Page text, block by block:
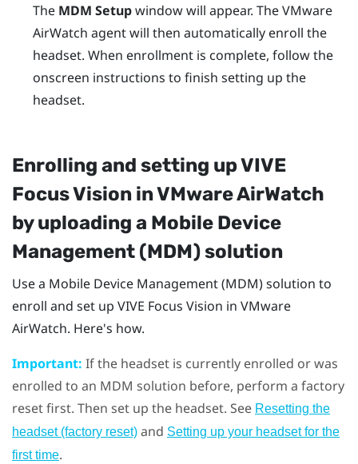
The MDM Setupwindow will appear. TheVMware
AirWatch agent will then automatically enroll the
headset. When enrollment is complete, follow the
onscreen instructions to finish setting up the
headset.
Enrolling and setting upVIVE
Focus Vision inVMware AirWatch
by uploading a Mobile Device
Management (MDM) solution
Use a Mobile Device Management (MDM) solution to
enroll and set up VIVE Focus Vision in VMware
AirWatch. Here's how.
Important: If the headset is currently enrolled or was
enrolled to an MDM solution before, perform a factory
reset first. Then set up the headset. See Resetting the
headset (factory reset) and Setting up your headset for the
first time.